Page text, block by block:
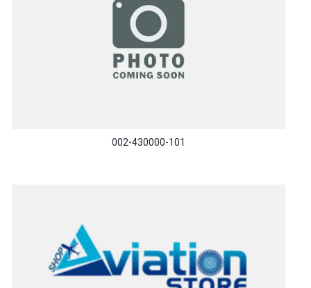
002-430000-101